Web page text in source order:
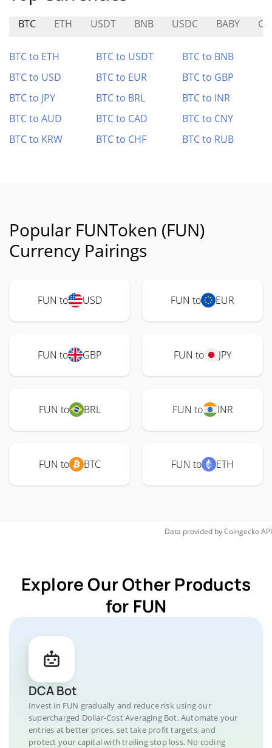
BTC ETH USDT BNB USDC BABY
BTC to ETH BTC to USDT
BTC to BNB
BTC to USD
BTC to EUR
BTC to GBP
BTC to JPY
BTC to BRL
BTC to INR
BTC to AUD
BTC to CAD
BTC to CNY
BTC to KRW
BTC to CHF BTC to RUB
Popular FUNToken (FUN)
Currency Pairings
FUN to USD FUN to EUR
FUN to GBP FUN to JPY
FUN to BRL FUN to INR
FUN to BTC FUN to ETH
Data provided byCoingeckoAPI
Explore Our Other Products
for FUN
DCA Bot
Invest in FUN gradually and reduce risk using our
supercharged Dollar-Cost Averaging Bot. Automate your
entries at better prices, set take profit targets, and
protect your capital with trailing stop loss. No coding